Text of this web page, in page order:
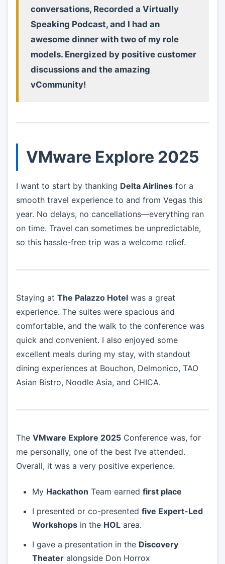
conversations, Recorded a Virtually
Speaking Podcast, and I had an
awesome dinner with two of my role
models. Energized by positive customer
discussions and the amazing
vCommunity!
VMware Explore 2025
I want to start by thanking Delta Airlines for a
smooth travel experience to and from Vegas this
year. No delays, no cancellations—everything ran
on time. Travel can sometimes be unpredictable,
so this hassle-free trip was a welcome relief.
Staying at The Palazzo Hotel was a great
experience. The suites were spacious and
comfortable, and the walk to the conference was
quick and convenient. I also enjoyed some
excellent meals during my stay, with standout
dining experiences at Bouchon, Delmonico, TAO
Asian Bistro, Noodle Asia, and CHICA.
The VMware Explore 2025 Conference was, for
me personally, one of the best I’ve attended.
Overall, it was a very positive experience.
My Hackathon Team earned first place
I presented or co-presented five Expert-Led
Workshops in the HOL area.
I gave a presentation in the Discovery
Theater alongside Don Horrox